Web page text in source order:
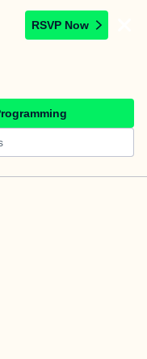
RSVP Now